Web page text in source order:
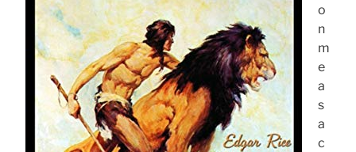
o
n
m
e
a
s
a
c